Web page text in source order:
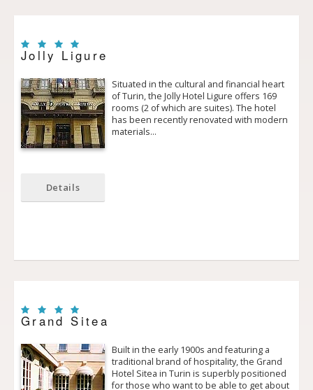
Jolly Ligure
Situated in the cultural and financial heart
of Turin, the Jolly Hotel Ligure offers 169
rooms (2 of which are suites). The hotel
has been recently renovated with modern
materials…
Details
Grand Sitea
Built in the early 1900s and featuring a
traditional brand of hospitality, the Grand
Hotel Sitea in Turin is superbly positioned
for those who want to be able to get about